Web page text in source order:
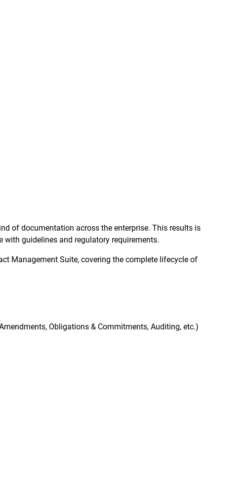
of documentation across the enterprise. This results is
guidelines and regulatory requirements.
Management Suite, covering the complete lifecycle of
Obligations & Commitments, Auditing, etc.)